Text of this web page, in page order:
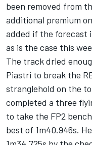
been removed from
additional premium
added if the forecast
as is the case this
The track dried
Piastri to break the
stranglehold on the
completed a three
to take the FP2
best of 1m40.946s.